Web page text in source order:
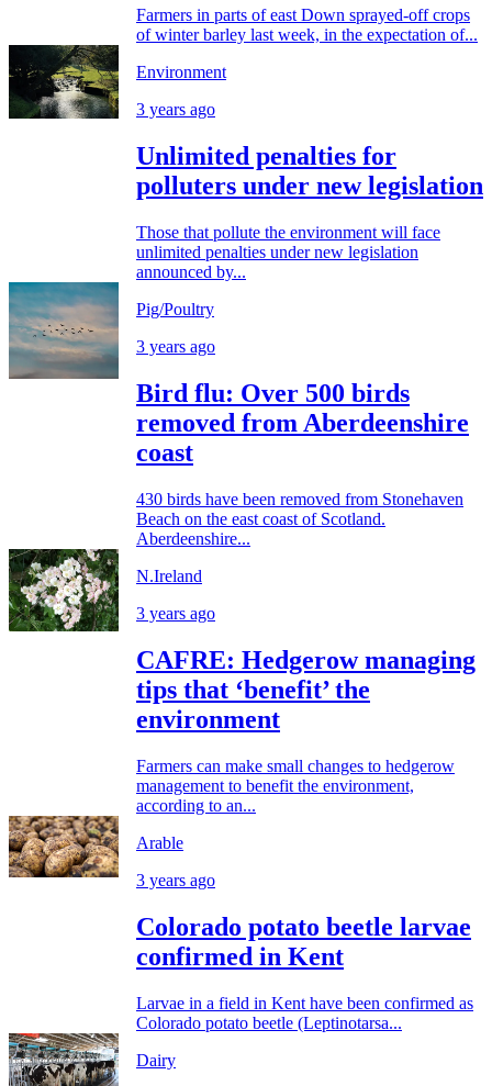
Farmers in parts of east Down sprayed-off crops
of winter barley last week, in the expectation of...
Environment
3 years ago
Unlimited penalties for
polluters under new legislation
Those that pollute the environment will face
unlimited penalties under new legislation
announced by...
Pig/Poultry
3 years ago
Bird flu: Over 500 birds
removed from Aberdeenshire
coast
430 birds have been removed from Stonehaven
Beach on the east coast of Scotland.
Aberdeenshire...
N.Ireland
3 years ago
CAFRE: Hedgerow managing
tips that ‘benefit’ the
environment
Farmers can make small changes to hedgerow
management to benefit the environment,
according to an...
Arable
3 years ago
Colorado potato beetle larvae
confirmed in Kent
Larvae in a field in Kent have been confirmed as
Colorado potato beetle (Leptinotarsa...
Dairy